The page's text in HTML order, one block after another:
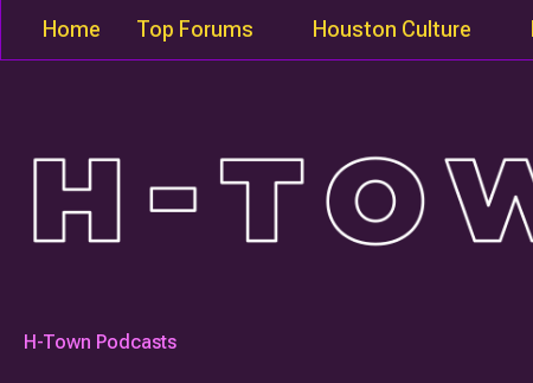
Home Top Forums Houston Culture
H-Town Podcasts